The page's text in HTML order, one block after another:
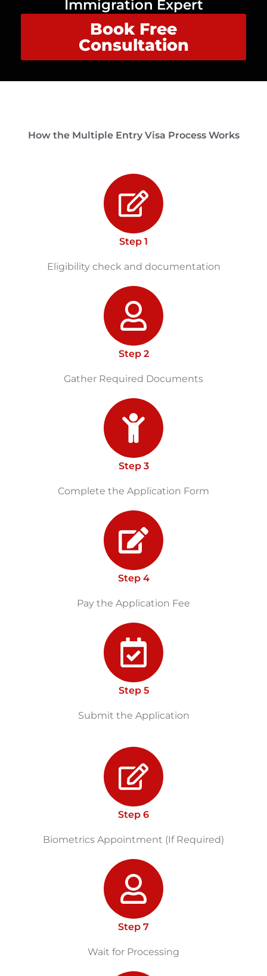
Immigration Expert
Book Free
Consultation
How the Multiple Entry Visa Process Works
Step 1
Eligibility check and documentation
Step 2
Gather Required Documents
Step 3
Complete the Application Form
Step 4
Pay the Application Fee
Step 5
Submit the Application
Step 6
Biometrics Appointment (If Required)
Step 7
Wait for Processing